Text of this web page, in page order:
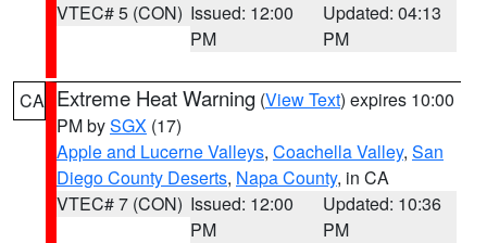
VTEC# 5 (CON) Issued: 12:00
PM
Updated: 04:13
PM
CA Extreme Heat Warning (View Text) expires 10:00
PM bySGX (17)
Apple and Lucerne Valleys, Coachella Valley, San
Diego County Deserts, Napa County, in CA
VTEC# 7 (CON) Issued: 12:00
PM
Updated: 10:36
PM